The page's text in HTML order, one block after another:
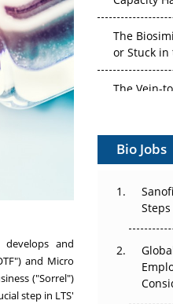
develops and
and Micro
("Sorrel")
step in LTS'
Capacity
The
or Stuck in
Vectors,
Cell and
Can
The
That
Bio Jobs